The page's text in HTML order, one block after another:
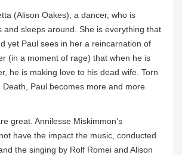
(Alison Oakes), a dancer, who is
and sleeps around. She is everything that
yet Paul sees in her a reincarnation of
(in a moment of rage) that when he is
he is making love to his dead wife. Torn
Death, Paul becomes more and more
great. Annilesse Miskimmon’s
have the impact the music, conducted
the singing by Rolf Romei and Alison